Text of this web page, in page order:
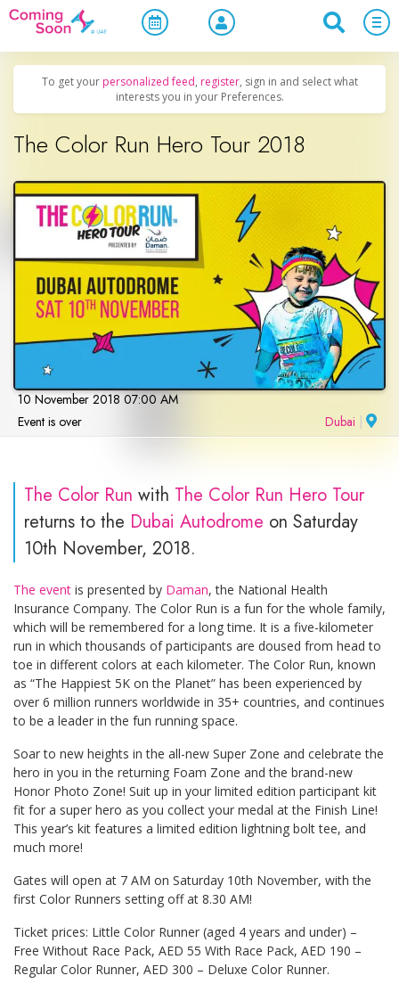
Home / Upcoming Events Sports & Leisure
To get your personalized feed, register, sign in and select what
interests you in your Preferences.
The Color Run Hero Tour 2018
10 November 2018 07:00 AM
Event is over
Dubai
The Color Run with The Color Run Hero Tour
returns to the Dubai Autodrome on Saturday
10th November, 2018.
The event is presented by Daman, the National Health
Insurance Company. The Color Run is a fun for the whole family,
which will be remembered for a long time. It is a five-kilometer
run in which thousands of participants are doused from head to
toe in different colors at each kilometer. The Color Run, known
as “The Happiest 5K on the Planet” has been experienced by
over 6 million runners worldwide in 35+ countries, and continues
to be a leader in the fun running space.
Soar to new heights in the all-new Super Zone and celebrate the
hero in you in the returning Foam Zone and the brand-new
Honor Photo Zone! Suit up in your limited edition participant kit
fit for a super hero as you collect your medal at the Finish Line!
This year’s kit features a limited edition lightning bolt tee, and
much more!
Gates will open at 7 AM on Saturday 10th November, with the
first Color Runners setting off at 8.30 AM!
Ticket prices: Little Color Runner (aged 4 years and under) –
Free Without Race Pack, AED 55 With Race Pack, AED 190 –
Regular Color Runner, AED 300 – Deluxe Color Runner.